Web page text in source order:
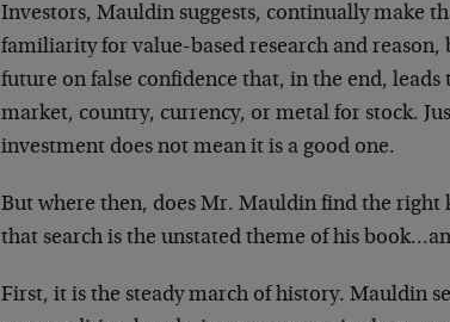
Investors, Mauldin suggests, continually make
familiarity for value-based research and
future on false confidence that, in the end,
market, country, currency, or metal for stock.
investment does not mean it is a good one.
But where then, does Mr. Mauldin find the right
that search is the unstated theme of his
First, it is the steady march of history. Mauldin